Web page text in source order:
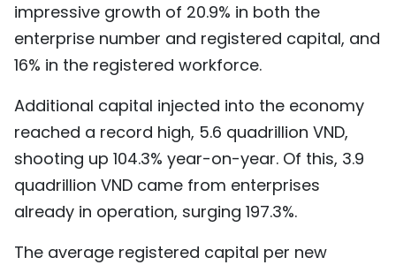
РУССКИЙ
ESPAÑOL
impressive growth of 20.9% in both the
enterprise number and registered capital, and
16% in the registered workforce.
Additional capital injected into the economy
reached a record high, 5.6 quadrillion VND,
shooting up 104.3% year-on-year. Of this, 3.9
quadrillion VND came from enterprises
already in operation, surging 197.3%.
The average registered capital per new